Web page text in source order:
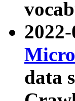
data